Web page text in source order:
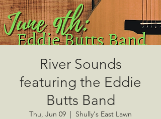
River Sounds
featuring the Eddie
Butts Band
Thu, Jun 09
  |
Shully's East Lawn